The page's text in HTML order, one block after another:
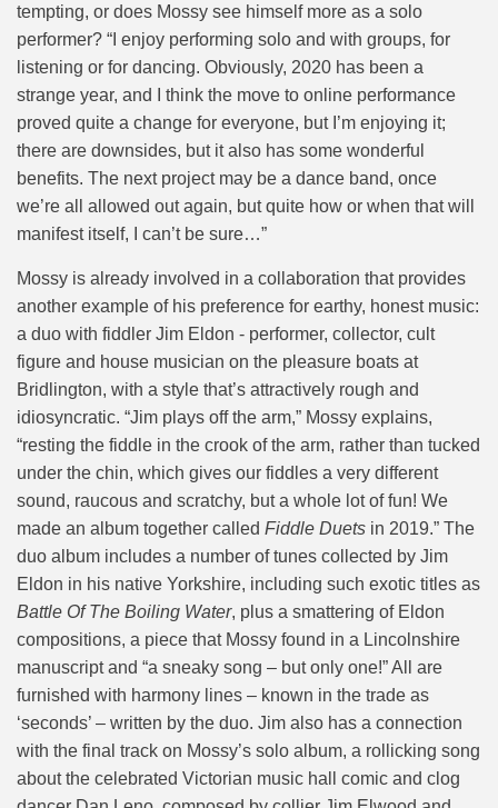
tempting, or does Mossy see himself more as a solo
performer? “I enjoy performing solo and with groups, for
listening or for dancing. Obviously, 2020 has been a
strange year, and I think the move to online performance
proved quite a change for everyone, but I’m enjoying it;
there are downsides, but it also has some wonderful
benefits. The next project may be a dance band, once
we’re all allowed out again, but quite how or when that will
manifest itself, I can’t be sure…”
Mossy is already involved in a collaboration that provides
another example of his preference for earthy, honest music:
a duo with fiddler Jim Eldon - performer, collector, cult
figure and house musician on the pleasure boats at
Bridlington, with a style that’s attractively rough and
idiosyncratic. “Jim plays off the arm,” Mossy explains,
“resting the fiddle in the crook of the arm, rather than tucked
under the chin, which gives our fiddles a very different
sound, raucous and scratchy, but a whole lot of fun! We
made an album together called Fiddle Duets in 2019.” The
duo album includes a number of tunes collected by Jim
Eldon in his native Yorkshire, including such exotic titles as
Battle Of The Boiling Water, plus a smattering of Eldon
compositions, a piece that Mossy found in a Lincolnshire
manuscript and “a sneaky song – but only one!” All are
furnished with harmony lines – known in the trade as
‘seconds’ – written by the duo. Jim also has a connection
with the final track on Mossy’s solo album, a rollicking song
about the celebrated Victorian music hall comic and clog